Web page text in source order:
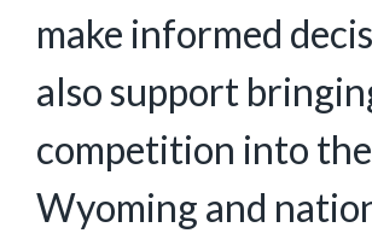
make informed
also support
competition into the
Wyoming and